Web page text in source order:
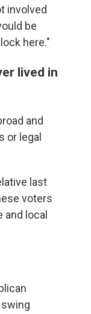
involved
be
here."
lived in
and
or legal
last
voters
local